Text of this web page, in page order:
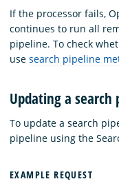
If the processor fails,
continues to run all
pipeline. To check
use search pipeline
Updating a search
To update a search
pipeline using the
EXAMPLE REQUEST